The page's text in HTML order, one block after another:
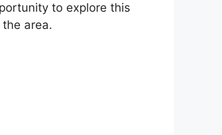
to explore this
area.